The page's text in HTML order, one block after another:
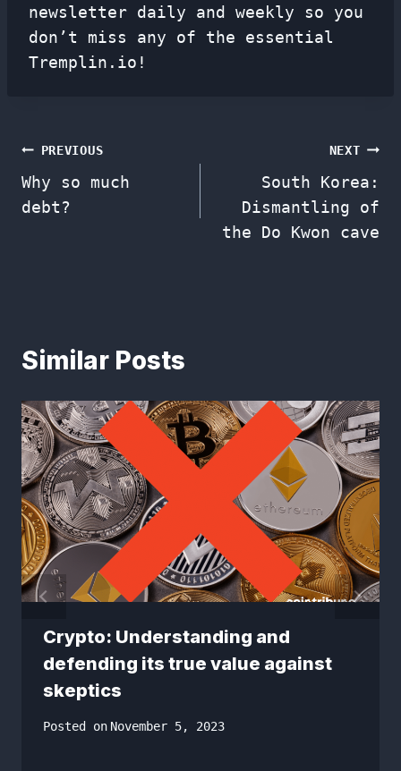
newsletter daily and weekly so you
don’t miss any of the essential
Tremplin.io!
Post
navigation
PREVIOUS
Why so much
debt?
NEXT
South Korea:
Dismantling of
the Do Kwon cave
Similar Posts
Crypto: Understanding and
defending its true value against
skeptics
Posted on November 5, 2023